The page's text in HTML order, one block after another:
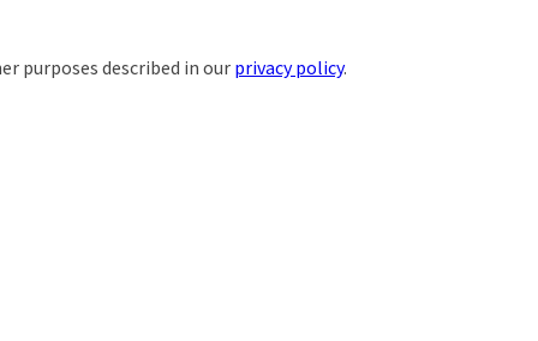
purposes described in our privacy policy.